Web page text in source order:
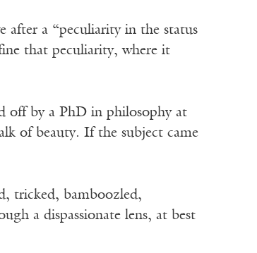
after a “peculiarity in the status
that peculiarity, where it
off by a PhD in philosophy at
of beauty. If the subject came
tricked, bamboozled,
a dispassionate lens, at best